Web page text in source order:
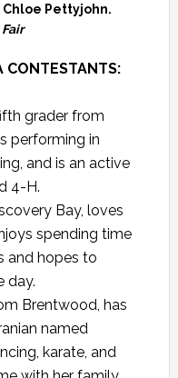
Chloe Pettyjohn.
CONTESTANTS:
grader from
performing in
and is an active
4-H.
Bay, loves
spending time
and hopes to
day.
Brentwood, has
named
karate, and